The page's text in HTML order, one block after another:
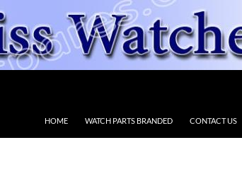
HOME WATCH PARTS BRANDED CONTACT US